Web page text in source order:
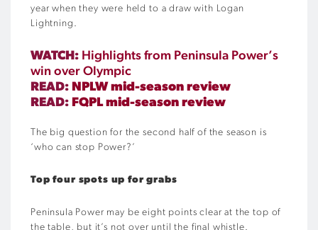
year when they were held to a draw with Logan
Lightning.
WATCH: Highlights from Peninsula Power’s
win over Olympic
READ: NPLW mid-season review
READ: FQPL mid-season review
The big question for the second half of the season is
‘who can stop Power?’
Top four spots up for grabs
Peninsula Power may be eight points clear at the top of
the table, but it’s not over until the final whistle.